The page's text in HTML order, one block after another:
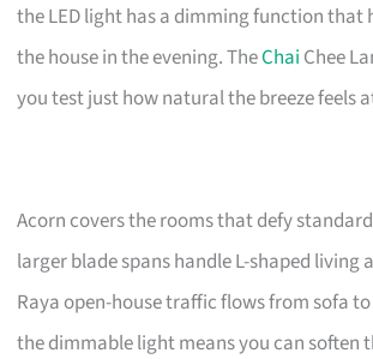
the LED light has a dimming function that
the house in the evening. TheChai Chee
you test just how natural the breeze feels
Acorn covers the rooms that defy
larger blade spans handle L-shaped living
Raya open-house traffic flows from sofa
the dimmable light means you can soften